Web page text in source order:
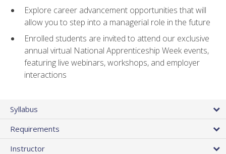
Explore career advancement opportunities that will
allow you to step into a managerial role in the future
Enrolled students are invited to attend our exclusive
annual virtual National Apprenticeship Week events,
featuring live webinars, workshops, and employer
interactions
Syllabus
Requirements
Instructor